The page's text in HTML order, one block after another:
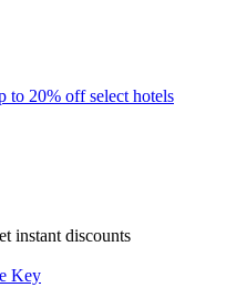
to 20% off select hotels
instant discounts
Key